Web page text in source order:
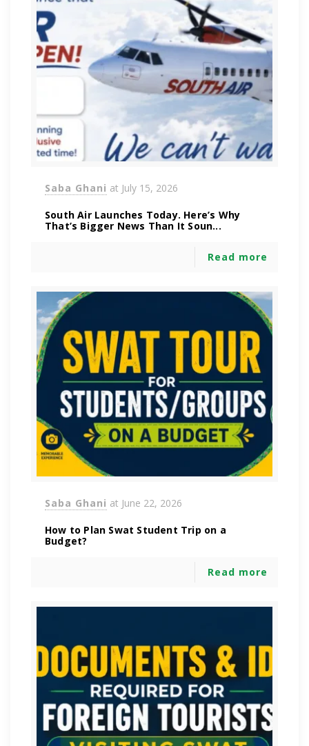
Saba Ghani at July 15, 2026
South Air Launches Today. Here’s Why
That’s Bigger News Than It Soun...
Read more
Saba Ghani at June 22, 2026
How to Plan Swat Student Trip on a
Budget?
Read more